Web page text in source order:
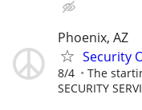
Phoenix, AZ
Security
8/4 The
SECURITY